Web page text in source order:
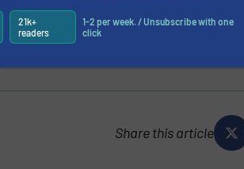
Share this article
21k+
readers
1-2 per week. / Unsubscribe with one
click